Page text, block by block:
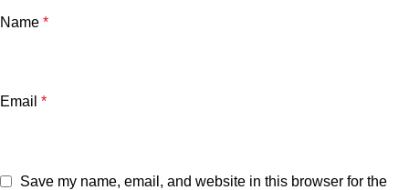
Name *
Email *
Save my name, email, and website in this browser for the